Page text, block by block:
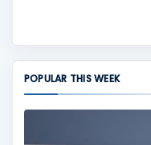
POPULAR THIS WEEK